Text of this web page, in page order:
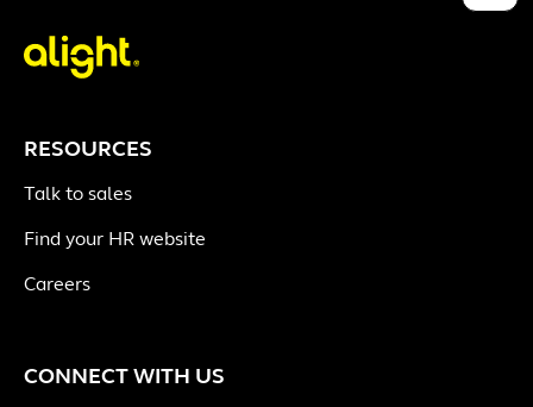
RESOURCES
Talk to sales
Find your HR website
Careers
CONNECT WITH US